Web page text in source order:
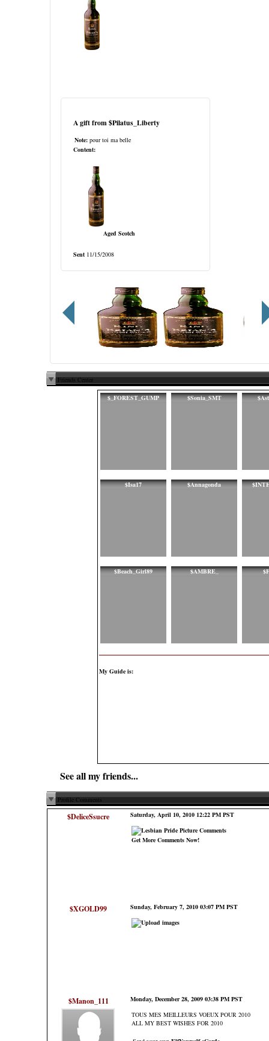
A gift from$Pilatus_Liberty
Note: pour toi ma belle
Content:
Aged Scotch
Sent 11/15/2008
Friends Center
$_FOREST_GUMP $Sonia_SMT
$Isa17 $Annagonda
$Beach_Girl89 $AMBRE_
My Guide is:
See all my friends...
Profile Comments
$DeliceSsucre Saturday, April 10, 2010 12:22 PM PST
Get More Comments Now!
$XGOLD99 Sunday, February 7, 2010 03:07 PM PST
$Manon_111
Monday, December 28, 2009 03:38 PM PST
TOUS MES MEILLEURS VOEUX POUR 2010
ALL MY BEST WISHES FOR 2010